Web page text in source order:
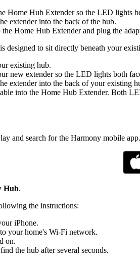
Home Hub Extender so the LED lights
extender into the back of the hub.
Home Hub Extender and plug the
designed to sit directly beneath your
existing hub.
new extender so the LED lights both
extender into the back of your existing
into the Home Hub Extender. Both
and search for the Harmony mobile app.
Hub.
the instructions:
iPhone.
your home's Wi‑Fi network.
on.
the hub after several seconds.